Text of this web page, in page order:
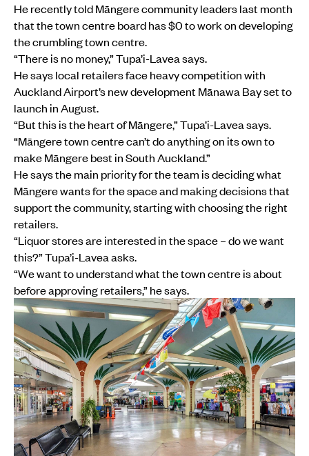
He recently told Māngere community leaders last month
that the town centre board has $0 to work on developing
the crumbling town centre.
“There is no money,” Tupa’i-Lavea says.
He says local retailers face heavy competition with
Auckland Airport’s new development Mānawa Bay set to
launch in August.
“But this is the heart of Māngere,” Tupa’i-Lavea says.
“Māngere town centre can’t do anything on its own to
make Māngere best in South Auckland.”
He says the main priority for the team is deciding what
Māngere wants for the space and making decisions that
support the community, starting with choosing the right
retailers.
“Liquor stores are interested in the space – do we want
this?” Tupa’i-Lavea asks.
“We want to understand what the town centre is about
before approving retailers,” he says.